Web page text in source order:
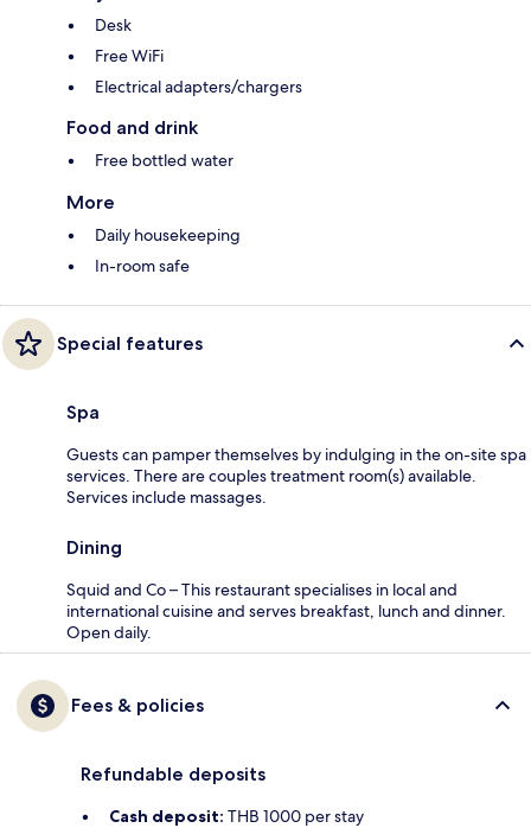
Desk
Free WiFi
Electrical adapters/chargers
Food and drink
Free bottled water
More
Daily housekeeping
In-room safe
Special features
Spa
Guests can pamper themselves by indulging in the on-site spa
services. There are couples treatment room(s) available.
Services include massages.
Dining
Squid and Co – This restaurant specialises in local and
international cuisine and serves breakfast, lunch and dinner.
Open daily.
Fees & policies
Refundable deposits
Cash deposit: THB 1000 per stay